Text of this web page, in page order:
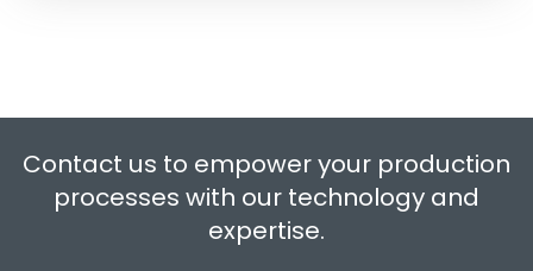
Contact us to empower your production
processes with our technology and
expertise.